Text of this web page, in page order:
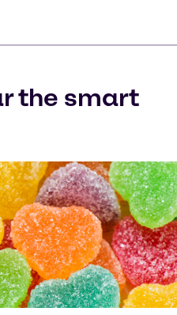
the smart